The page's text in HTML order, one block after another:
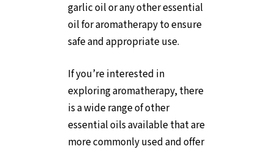
garlic oil or any other essential
oil for aromatherapy to ensure
safe and appropriate use.
If you’re interested in
exploring aromatherapy, there
is a wide range of other
essential oils available that are
more commonly used and offer